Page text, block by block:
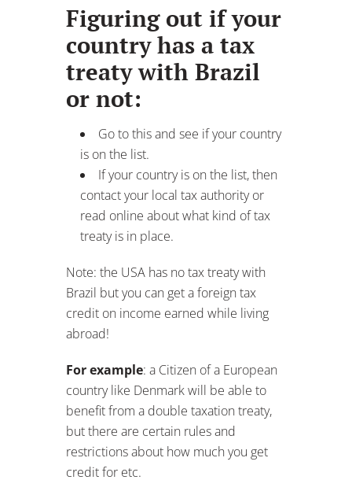
If your country is on the list, then
contact your local tax authority or
read online about what kind of tax
treaty is in place.
Note: the USA has no tax treaty with
Brazil but you can get a foreign tax
credit on income earned while living
abroad!
For example: a Citizen of a European
country like Denmark will be able to
benefit from a double taxation treaty,
but there are certain rules and
restrictions about how much you get
credit for etc.
Currently, Denmark will give you credit
on the tax you pay in Brazil and since
the tax rate is higher in Denmark, you
pay the remainder to them. (in
essence: you pay the same tax in
Denmark as in Brazil).
So make sure to check with your tax